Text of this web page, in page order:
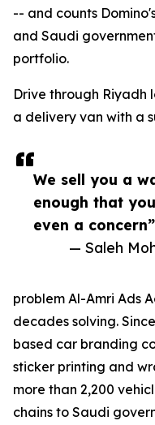
We sell you a
enough that
even a concern”
— Saleh
-- and counts
and Saudi
portfolio.
Drive through Riyadh
a delivery van with a
problem Al-Amri Ads
decades solving.
based car branding
sticker printing and
more than 2,200
chains to Saudi